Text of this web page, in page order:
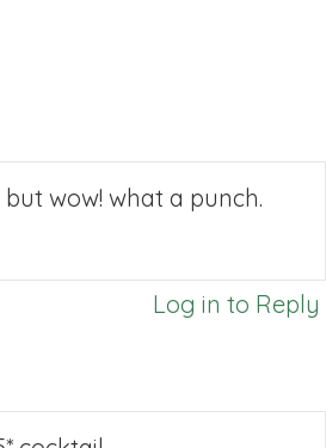
wow! what a punch.
Log in to Reply